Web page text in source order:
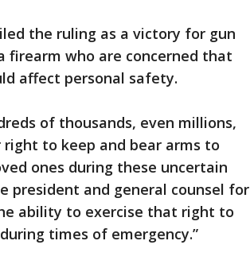
the ruling as a victory for gun
firearm who are concerned that
affect personal safety.
of thousands, even millions,
to keep and bear arms to
ones during these uncertain
president and general counsel for
ability to exercise that right to
times of emergency.”